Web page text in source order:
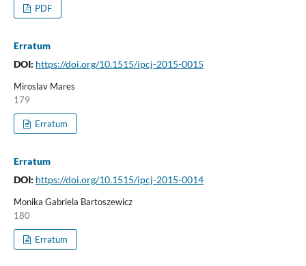
PDF
Erratum
DOI: https://doi.org/10.1515/ipcj-2015-0015
Miroslav Mares
179
Erratum
Erratum
DOI: https://doi.org/10.1515/ipcj-2015-0014
Monika Gabriela Bartoszewicz
180
Erratum